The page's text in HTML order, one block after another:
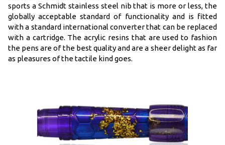
sports a Schmidt stainless steel nib that is more or less, the
globally acceptable standard of functionality and is fitted
with a standard international converter that can be replaced
with a cartridge. The acrylic resins that are used to fashion
the pens are of the best quality and are a sheer delight as far
as pleasures of the tactile kind goes.